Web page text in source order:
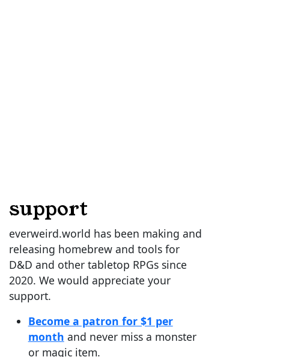
support
everweird.world has been making and
releasing homebrew and tools for
D&D and other tabletop RPGs since
2020. We would appreciate your
support.
Become a patron for $1 per
month and never miss a monster
or magic item.